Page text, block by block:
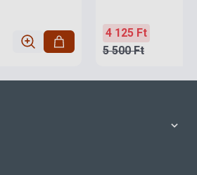
4 125 Ft
5 500 Ft